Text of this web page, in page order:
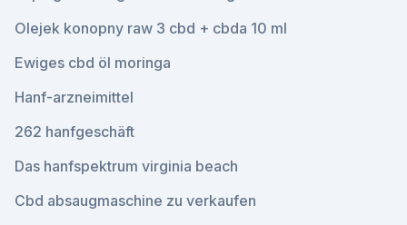
Olejek konopny raw 3 cbd + cbda 10 ml
Ewiges cbd öl moringa
Hanf-arzneimittel
262 hanfgeschäft
Das hanfspektrum virginia beach
Cbd absaugmaschine zu verkaufen